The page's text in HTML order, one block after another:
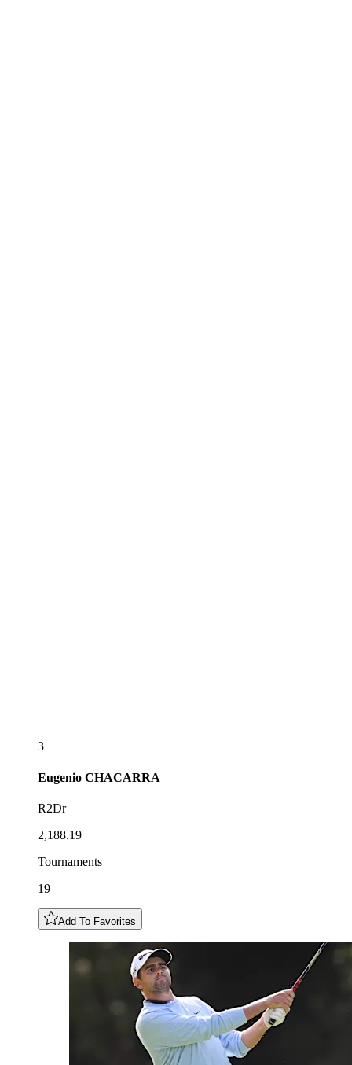
3
Eugenio CHACARRA
R2Dr
2,188.19
Tournaments
19
Add To Favorites